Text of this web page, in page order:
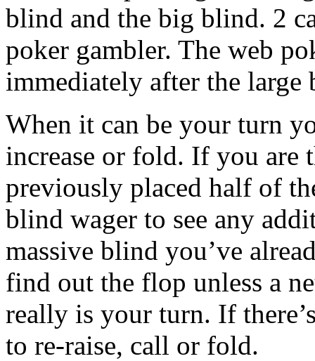
blind and the big blind. 2
poker gambler. The web
immediately after the
When it can be your turn
increase or fold. If you
previously placed half of
blind wager to see any
massive blind you’ve
find out the flop unless a
really is your turn. If
to re-raise, call or fold.